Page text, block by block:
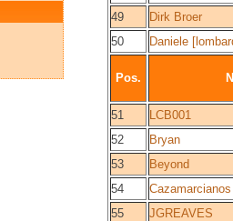
49
Dirk Broer
50
Daniele
Pos.
51
LCB001
52
Bryan
53
Beyond
54
Cazamarcianos
55
JGREAVES